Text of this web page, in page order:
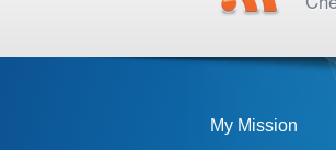
My Mission